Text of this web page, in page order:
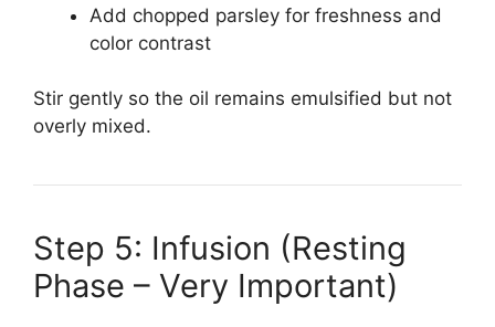
Add chopped parsley for freshness and
color contrast
Stir gently so the oil remains emulsified but not
overly mixed.
Step 5: Infusion (Resting
Phase – Very Important)